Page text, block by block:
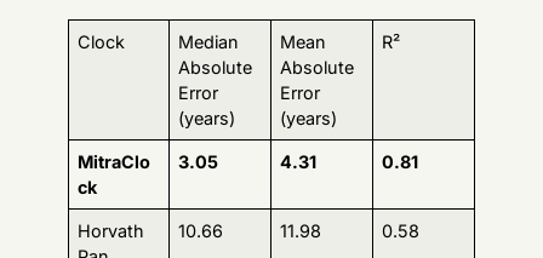
Clock
Median
Absolute
Error
(years)
Mean
Absolute
Error
(years)
R²
MitraClo
ck
3.05 4.31 0.81
Horvath
10.66 11.98 0.58